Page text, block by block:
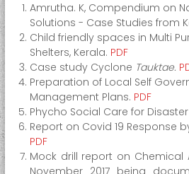
a
t
e
r
M
a
n
a
g
Amrutha. K, Compendium on
Solutions - Case Studies from
Child friendly spaces in Multi
Shelters, Kerala. PDF
Case study Cyclone Tauktae.
Preparation of Local Self
Management Plans. PDF
Phycho Social Care for
Report on Covid 19 Response
PDF
Mock drill report on Chemical
November 2017 being